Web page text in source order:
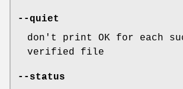
--quiet
don't print OK for each
verified file
--status